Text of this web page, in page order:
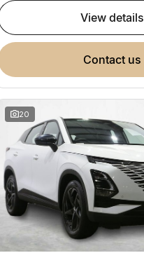
view details
contact us
20